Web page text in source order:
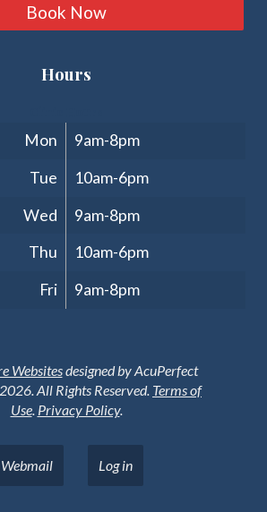
Book Now
Hours
Mon
9am-8pm
Tue
10am-6pm
Wed
9am-8pm
Thu
10am-6pm
Fri
9am-8pm
Websitesdesigned by AcuPerfect
All Rights Reserved. Terms of
Use. Privacy Policy.
Webmail Log in